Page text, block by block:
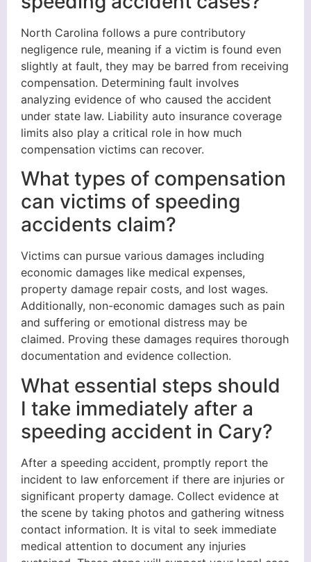
North Carolina follows a pure contributory
negligence rule, meaning if a victim is found even
slightly at fault, they may be barred from receiving
compensation. Determining fault involves
analyzing evidence of who caused the accident
under state law. Liability auto insurance coverage
limits also play a critical role in how much
compensation victims can recover.
What types of compensation
can victims of speeding
accidents claim?
Victims can pursue various damages including
economic damages like medical expenses,
property damage repair costs, and lost wages.
Additionally, non-economic damages such as pain
and suffering or emotional distress may be
claimed. Proving these damages requires thorough
documentation and evidence collection.
What essential steps should
I take immediately after a
speeding accident in Cary?
After a speeding accident, promptly report the
incident to law enforcement if there are injuries or
significant property damage. Collect evidence at
the scene by taking photos and gathering witness
contact information. It is vital to seek immediate
medical attention to document any injuries